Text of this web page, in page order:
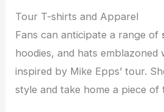
Tour T-shirts and Apparel
Fans can anticipate a range of
hoodies, and hats emblazoned
inspired by Mike Epps’ tour.
style and take home a piece of